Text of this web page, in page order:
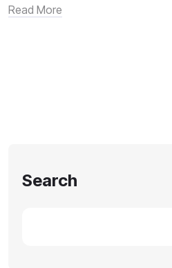
Read More
Search